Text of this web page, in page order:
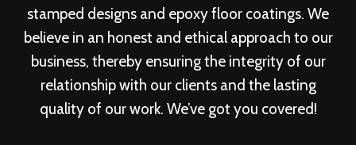
stamped designs and epoxy floor coatings. We
believe in an honest and ethical approach to our
business, thereby ensuring the integrity of our
relationship with our clients and the lasting
quality of our work. We’ve got you covered!